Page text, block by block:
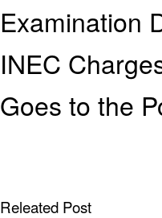
Examination
INEC
Goes to the
Releated Post